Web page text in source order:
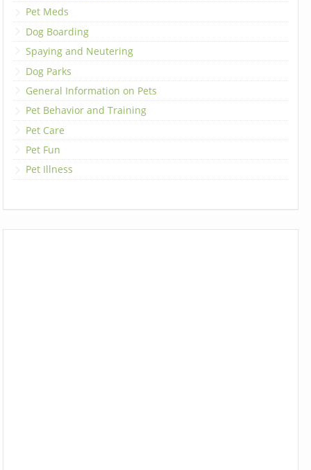
Pet Meds
Dog Boarding
Spaying and Neutering
Dog Parks
General Information on Pets
Pet Behavior and Training
Pet Care
Pet Fun
Pet Illness